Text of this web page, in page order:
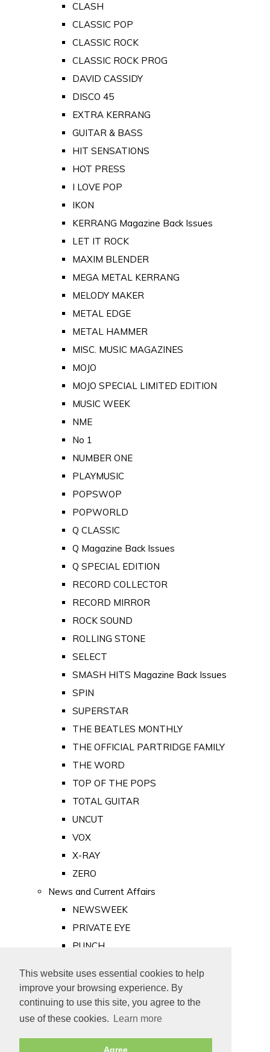
This website uses essential cookies to help
improve your browsing experience. By
continuing to use this site, you agree to the
use of these cookies.
Learn more
Agree
CLASH
CLASSIC POP
CLASSIC ROCK
CLASSIC ROCK PROG
DAVID CASSIDY
DISCO 45
EXTRA KERRANG
GUITAR & BASS
HIT SENSATIONS
HOT PRESS
I LOVE POP
IKON
KERRANG Magazine Back Issues
LET IT ROCK
MAXIM BLENDER
MEGA METAL KERRANG
MELODY MAKER
METAL EDGE
METAL HAMMER
MISC. MUSIC MAGAZINES
MOJO
MOJO SPECIAL LIMITED EDITION
MUSIC WEEK
NME
No 1
NUMBER ONE
PLAYMUSIC
POPSWOP
POPWORLD
Q CLASSIC
Q Magazine Back Issues
Q SPECIAL EDITION
RECORD COLLECTOR
RECORD MIRROR
ROCK SOUND
ROLLING STONE
SELECT
SMASH HITS Magazine Back Issues
SPIN
SUPERSTAR
THE BEATLES MONTHLY
THE OFFICIAL PARTRIDGE FAMILY
THE WORD
TOP OF THE POPS
TOTAL GUITAR
UNCUT
VOX
X-RAY
ZERO
News and Current Affairs
NEWSWEEK
PRIVATE EYE
PUNCH
Old Newspapers
Royalty
MAJESTY
ROYAL LIFE